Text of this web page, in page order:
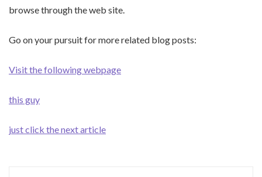
browse through the web site.
Go on your pursuit for more related blog posts:
Visit the following webpage
this guy
just click the next article